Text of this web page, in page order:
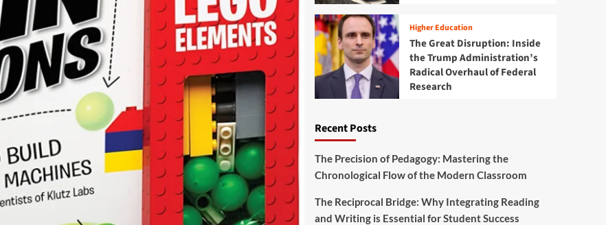
Higher Education
The Great Disruption: Inside
the Trump Administration’s
Radical Overhaul of Federal
Research
Recent Posts
The Precision of Pedagogy: Mastering the
Chronological Flow of the Modern Classroom
The Reciprocal Bridge: Why Integrating Reading
and Writing is Essential for Student Success